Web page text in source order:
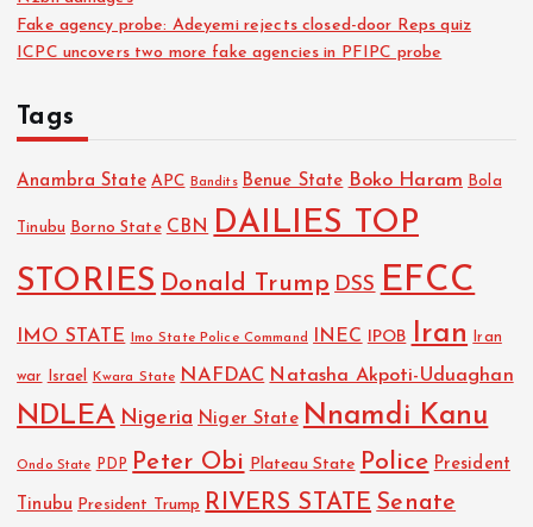
Fake agency probe: Adeyemi rejects closed-door Reps quiz
ICPC uncovers two more fake agencies in PFIPC probe
Tags
Anambra State APC Bandits Benue State Boko Haram Bola
Tinubu Borno State CBN DAILIES TOP
STORIES Donald Trump DSS EFCC
IMO STATE Imo State Police Command INEC IPOB Iran Iran
war Israel Kwara State NAFDAC Natasha Akpoti-Uduaghan
NDLEA Nigeria Niger State Nnamdi Kanu
Ondo State PDP Peter Obi Plateau State Police President
Tinubu President Trump RIVERS STATE Senate